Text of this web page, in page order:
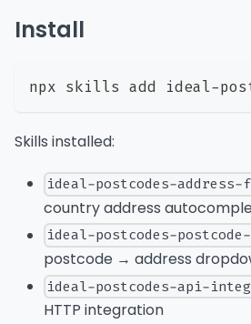
Install
npx skills add ideal-
Skills installed:
ideal-postcodes-address-
country address
ideal-postcodes-
postcode → address
ideal-postcodes-api-
HTTP integration